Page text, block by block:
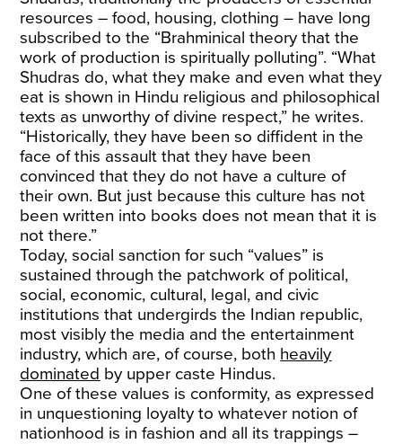
resources – food, housing, clothing – have long
subscribed to the “Brahminical theory that the
work of production is spiritually polluting”. “What
Shudras do, what they make and even what they
eat is shown in Hindu religious and philosophical
texts as unworthy of divine respect,” he writes.
“Historically, they have been so diffident in the
face of this assault that they have been
convinced that they do not have a culture of
their own. But just because this culture has not
been written into books does not mean that it is
not there.”
Today, social sanction for such “values” is
sustained through the patchwork of political,
social, economic, cultural, legal, and civic
institutions that undergirds the Indian republic,
most visibly the media and the entertainment
industry, which are, of course, both heavily
dominated by upper caste Hindus.
One of these values is conformity, as expressed
in unquestioning loyalty to whatever notion of
nationhood is in fashion and all its trappings –